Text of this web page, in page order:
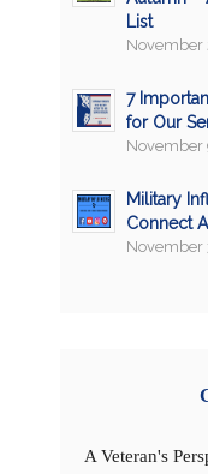
List
November
7
for Our
November
Military
Connect
November
A Veteran's